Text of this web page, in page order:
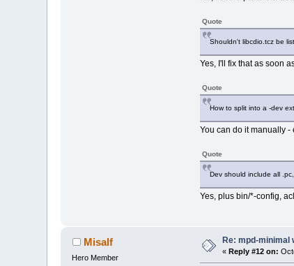
Quote
Shouldn't libcdio.tcz be
Yes, I'll fix that as soon
Quote
How to split into a -dev
You can do it manually
Quote
Dev should include all
Yes, plus bin/*-config,
Misalf
Hero Member
Re: mpd-minimal
«Reply #12 on: